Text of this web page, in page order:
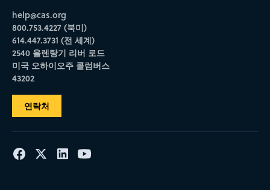
help@cas.org
800.753.4227 (북미)
614.447.3731 (전 세계)
2540 올렌탕기 리버 로드
미국 오하이오주 콜럼버스
43202
연락처